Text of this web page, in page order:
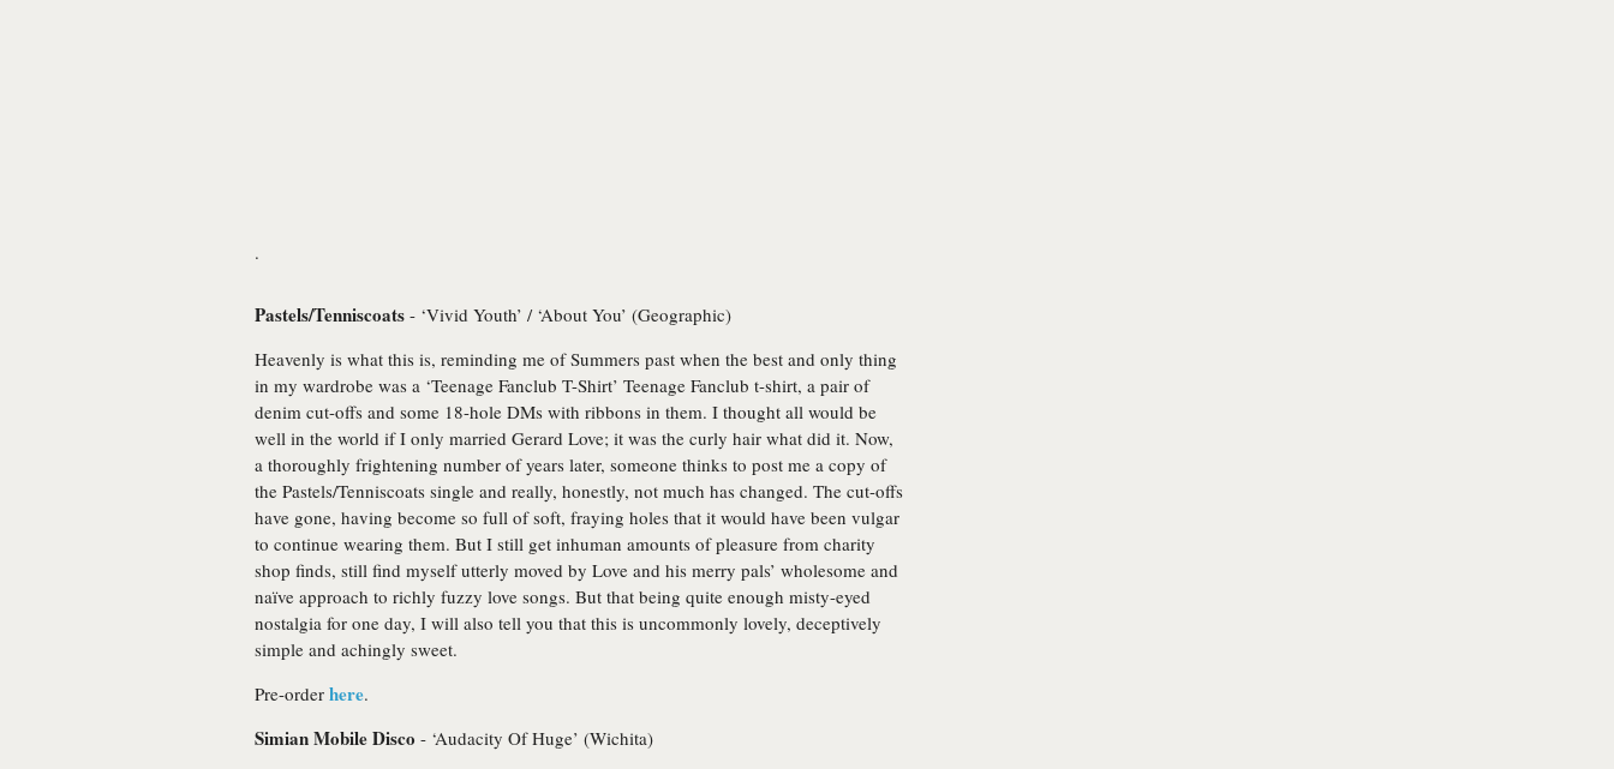
.
Pastels/Tenniscoats - ‘Vivid Youth’ / ‘About You’ (Geographic)
Heavenly is what this is, reminding me of Summers past when the best and only thing
in my wardrobe was a ‘Teenage Fanclub T-Shirt’ Teenage Fanclub t-shirt, a pair of
denim cut-offs and some 18-hole DMs with ribbons in them. I thought all would be
well in the world if I only married Gerard Love; it was the curly hair what did it. Now,
a thoroughly frightening number of years later, someone thinks to post me a copy of
the Pastels/Tenniscoats single and really, honestly, not much has changed. The cut-offs
have gone, having become so full of soft, fraying holes that it would have been vulgar
to continue wearing them. But I still get inhuman amounts of pleasure from charity
shop finds, still find myself utterly moved by Love and his merry pals’ wholesome and
naïve approach to richly fuzzy love songs. But that being quite enough misty-eyed
nostalgia for one day, I will also tell you that this is uncommonly lovely, deceptively
simple and achingly sweet.
Pre-order here.
Simian Mobile Disco - ‘Audacity Of Huge’ (Wichita)